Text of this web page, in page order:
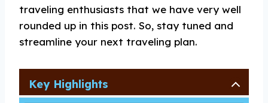
traveling enthusiasts that we have very well
rounded up in this post. So, stay tuned and
streamline your next traveling plan.
Key Highlights